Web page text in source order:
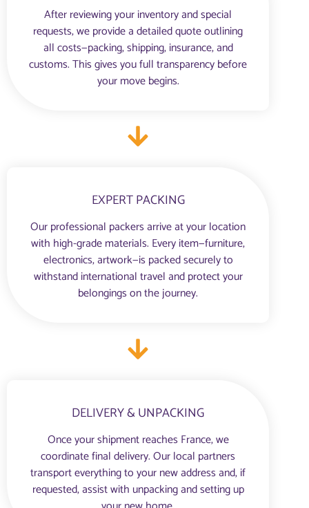
After reviewing your inventory and special
requests, we provide a detailed quote outlining
all costs—packing, shipping, insurance, and
customs. This gives you full transparency before
your move begins.
EXPERT PACKING
Our professional packers arrive at your location
with high-grade materials. Every item—furniture,
electronics, artwork—is packed securely to
withstand international travel and protect your
belongings on the journey.
DELIVERY & UNPACKING
Once your shipment reaches France, we
coordinate final delivery. Our local partners
transport everything to your new address and, if
requested, assist with unpacking and setting up